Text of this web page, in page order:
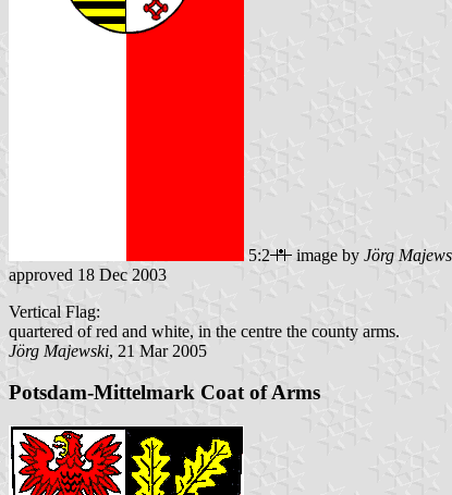
5:2 image by Jörg
approved 18 Dec 2003
Vertical Flag:
quartered of red and white, in the centre the county arms.
Jörg Majewski, 21 Mar 2005
Potsdam-Mittelmark Coat of Arms